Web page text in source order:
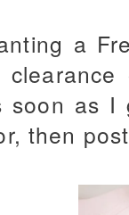
a
soon as
then